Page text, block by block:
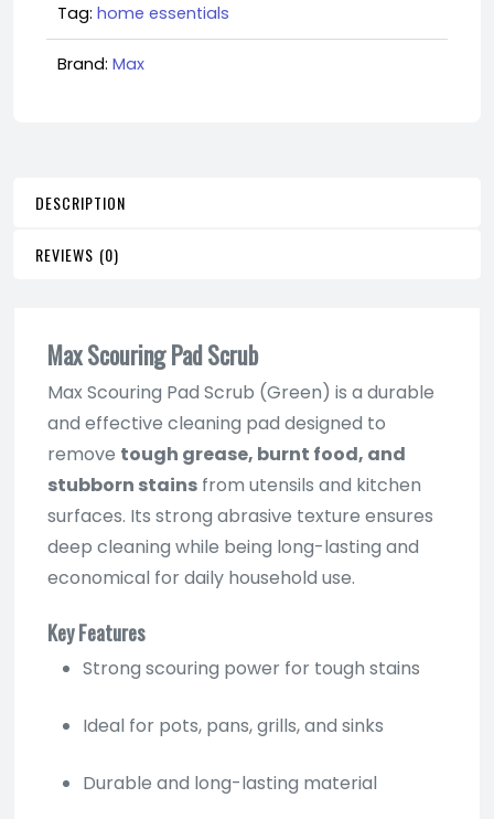
Tag: home essentials
Brand: Max
DESCRIPTION
REVIEWS (0)
Max Scouring Pad Scrub
Max Scouring Pad Scrub (Green) is a durable
and effective cleaning pad designed to
remove tough grease, burnt food, and
stubborn stains from utensils and kitchen
surfaces. Its strong abrasive texture ensures
deep cleaning while being long-lasting and
economical for daily household use.
Key Features
Strong scouring power for tough stains
Ideal for pots, pans, grills, and sinks
Durable and long-lasting material